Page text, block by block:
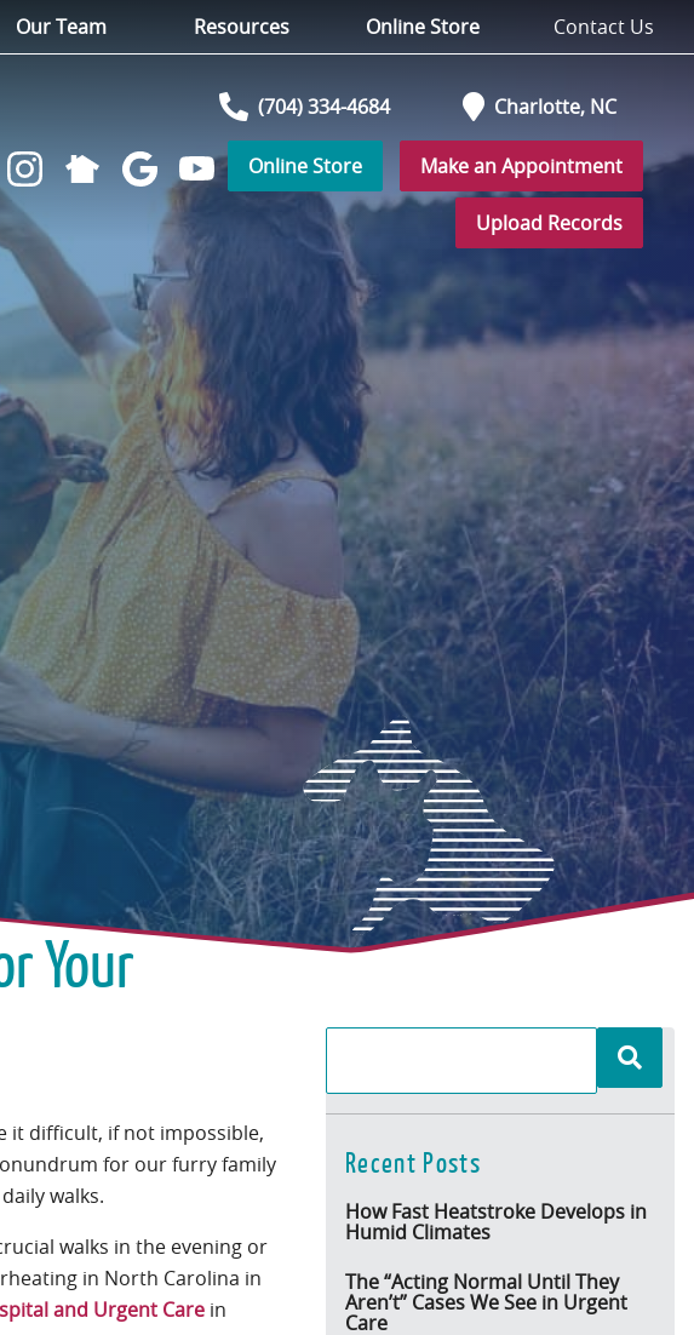
Our Team Resources Online Store Contact Us
(704) 334-4684 Charlotte, NC
Follow
us
on
Instagram
Follow
NextDoor
Follow
Google
Watch
on
YouTube
Online Store Make an Appointment
Upload Records
Your
it difficult, if not impossible,
for our furry family
walks.
walks in the evening or
in North Carolina in
and Urgent Care in
Recent Posts
How Fast Heatstroke Develops in
Humid Climates
The “Acting Normal Until They
Aren’t” Cases We See in Urgent
Care